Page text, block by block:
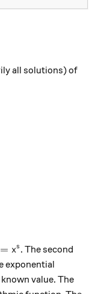
all solutions) of
f(x)f(y)}
= xs . The second
exponential
known value. The